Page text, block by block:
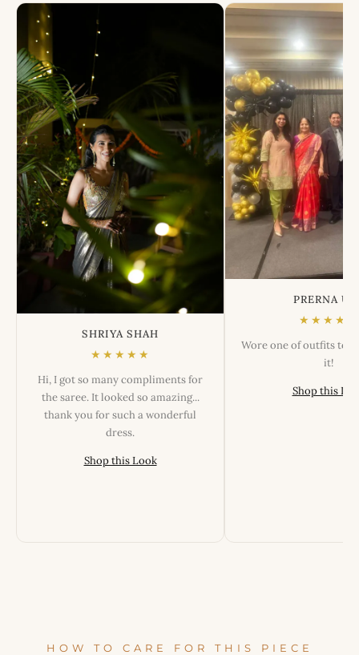
SHRIYA SHAH
★★★★★
Hi, I got so many compliments for
the saree. It looked so amazing...
thank you for such a wonderful
dress.
Shop this Look
PRERNA
★★★★★
Wore one of outfits
it!
Shop this
HOW TO CARE FOR THIS PIECE